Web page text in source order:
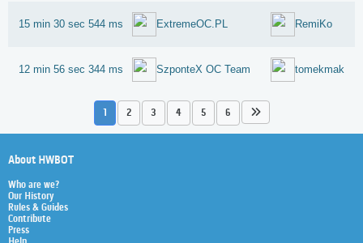
15 min 30 sec 544 ms ExtremeOC.PL RemiKo
12 min 56 sec 344 ms SzponteX OC Team tomekmak
1 2 3 4 5 6
About HWBOT
Who are we?
Our History
Rules & Guides
Contribute
Press